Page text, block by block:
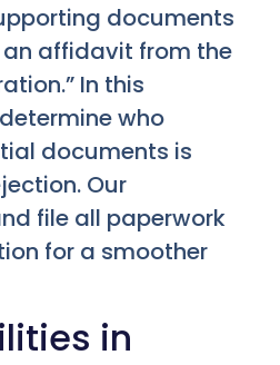
documents
affidavit from the
In this
who
documents is
Our
file all paperwork
for a smoother
in